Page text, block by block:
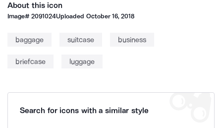
About this icon
Image#2091024Uploaded October 16, 2018
baggage suitcase business
briefcase luggage
Search for icons with a similar style